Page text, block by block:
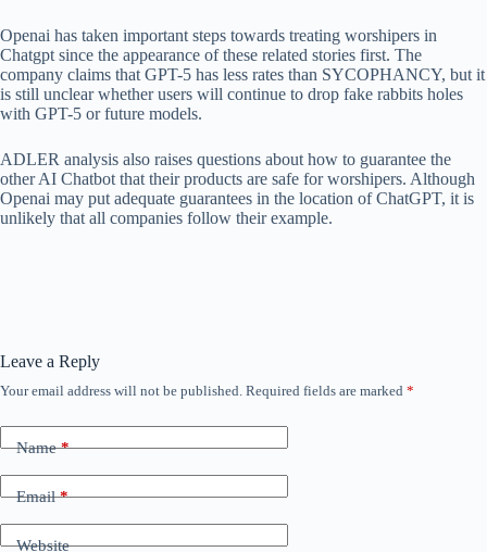
Openai has taken important steps towards treating worshipers in
Chatgpt since the appearance of these related stories first. The
company claims that GPT-5 has less rates than SYCOPHANCY, but it
is still unclear whether users will continue to drop fake rabbits holes
with GPT-5 or future models.
ADLER analysis also raises questions about how to guarantee the
other AI Chatbot that their products are safe for worshipers. Although
Openai may put adequate guarantees in the location of ChatGPT, it is
unlikely that all companies follow their example.
Leave a Reply
Your email address will not be published. Required fields are marked *
Name*
Email*
Website